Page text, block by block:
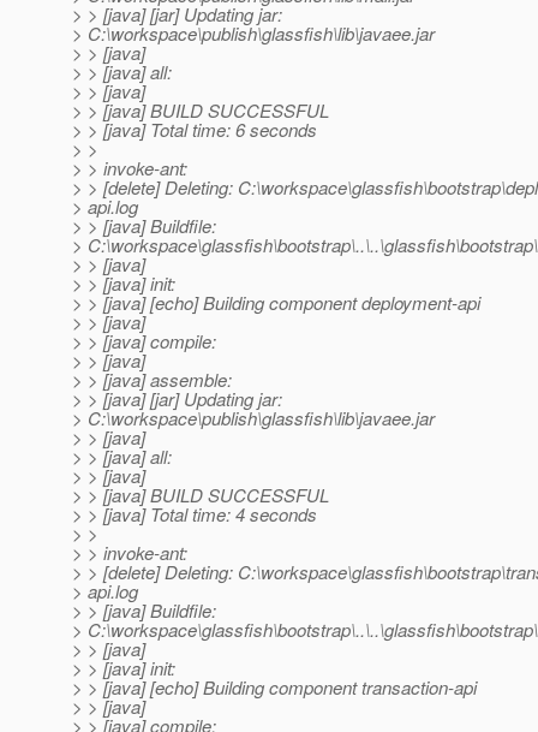
> > [java] [jar] Updating jar:
> C:\workspace\publish\glassfish\lib\javaee.jar
> > [java]
> > [java] all:
> > [java]
> > [java] BUILD SUCCESSFUL
> > [java] Total time: 6 seconds
> >
> > invoke-ant:
> > [delete] Deleting:
> api.log
> > [java] Buildfile:
>
> > [java]
> > [java] init:
> > [java] [echo] Building component deployment-api
> > [java]
> > [java] compile:
> > [java]
> > [java] assemble:
> > [java] [jar] Updating jar:
> C:\workspace\publish\glassfish\lib\javaee.jar
> > [java]
> > [java] all:
> > [java]
> > [java] BUILD SUCCESSFUL
> > [java] Total time: 4 seconds
> >
> > invoke-ant:
> > [delete] Deleting:
> api.log
> > [java] Buildfile:
>
> > [java]
> > [java] init:
> > [java] [echo] Building component transaction-api
> > [java]
> > [java] compile: